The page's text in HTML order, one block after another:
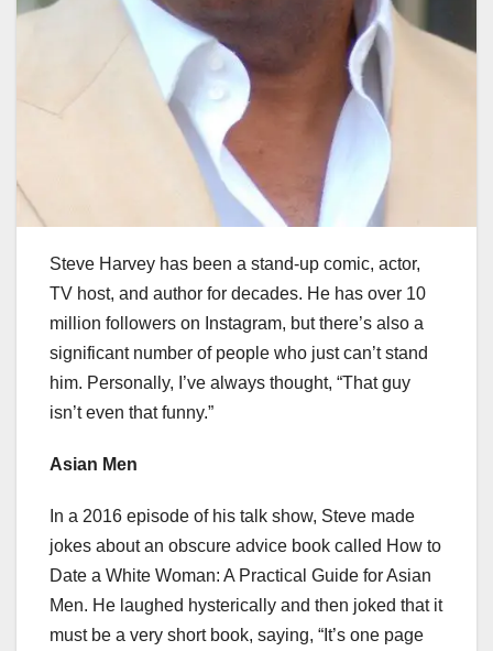
Steve Harvey has been a stand-up comic, actor,
TV host, and author for decades. He has over 10
million followers on Instagram, but there’s also a
significant number of people who just can’t stand
him. Personally, I’ve always thought, “That guy
isn’t even that funny.”
Asian Men
In a 2016 episode of his talk show, Steve made
jokes about an obscure advice book called How to
Date a White Woman: A Practical Guide for Asian
Men. He laughed hysterically and then joked that it
must be a very short book, saying, “It’s one page